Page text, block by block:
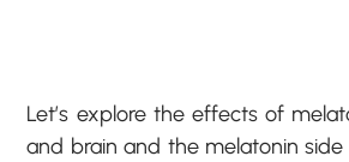
Let’s explore the effects of
and brain and the melatonin